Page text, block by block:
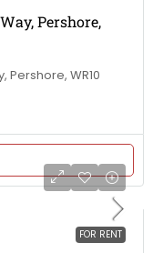
Pershore,
Pershore, WR10
FOR RENT